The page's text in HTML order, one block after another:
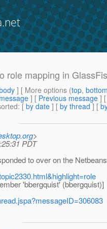
role mapping in
] [ More options (top,
] [ Previous message ]
: [ by date ] [ by thread ] [
>
PDT
to over on the
'bbergquist' (bbergquist)]